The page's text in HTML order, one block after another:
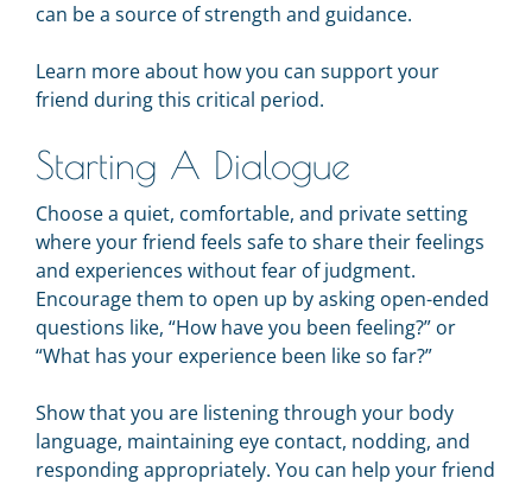
can be a source of strength and guidance.
Learn more about how you can support your
friend during this critical period.
Starting A Dialogue
Choose a quiet, comfortable, and private setting
where your friend feels safe to share their feelings
and experiences without fear of judgment.
Encourage them to open up by asking open-ended
questions like, “How have you been feeling?” or
“What has your experience been like so far?”
Show that you are listening through your body
language, maintaining eye contact, nodding, and
responding appropriately. You can help your friend